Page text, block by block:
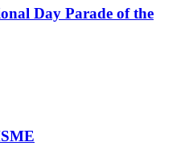
Day Parade of the